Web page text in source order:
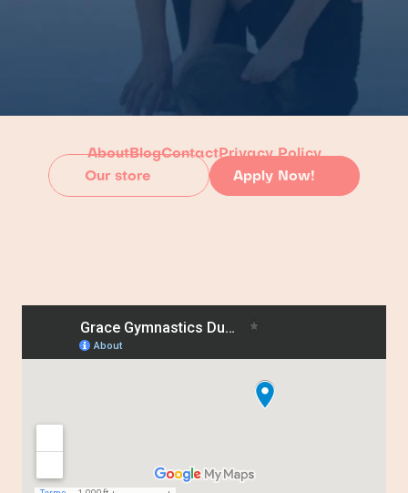
AboutBlogContactPrivacy Policy
Our store
Apply Now!